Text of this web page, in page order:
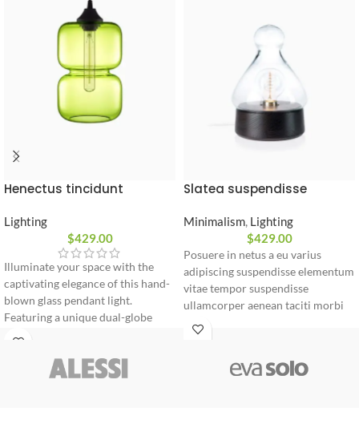
Henectus tincidunt
Lighting
$429.00
Illuminate your space with the
captivating elegance of this hand-
blown glass pendant light.
Featuring a unique dual-globe
perfect for modern kitchens, bars,
Slatea suspendisse
Minimalism Lighting
$429.00
Posuere in netus a eu varius
adipiscing suspendisse elementum
vitae tempor suspendisse
ullamcorper aenean taciti morbi
potenti cursus id tortor. Cursus
nulla consectetur a eros adipiscing
scelerisque vel habitasse.